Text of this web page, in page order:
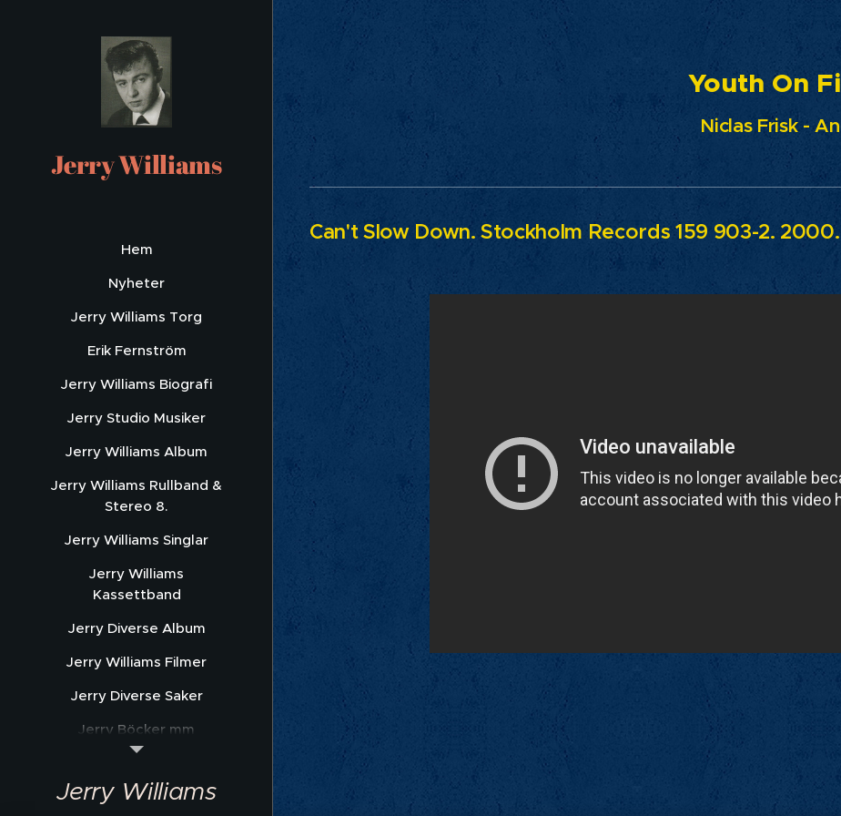
Jerry Williams
Hem
Nyheter
Jerry Williams Torg
Erik Fernström
Jerry Williams Biografi
Jerry Studio Musiker
Jerry Williams Album
Jerry Williams Rullband &
Stereo 8.
Jerry Williams Singlar
Jerry Williams
Kassettband
Jerry Diverse Album
Jerry Williams Filmer
Jerry Diverse Saker
Jerry Böcker mm
Sonet Promofoto
Youth On
Niclas Frisk -
Can't Slow Down.Stockholm Records 159 903-2. 2000.
Jerry Williams